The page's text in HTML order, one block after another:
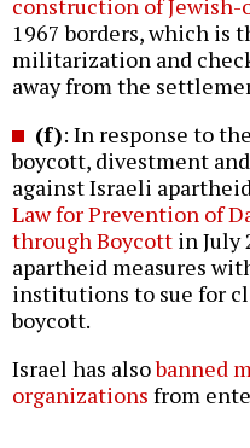
construction of
1967 borders, which is
militarization and
away from the
(f): In response to
boycott, divestment
against Israeli
Law for Prevention of
through Boycott in July
apartheid measures
institutions to sue for
boycott.
Israel has alsobanned
organizations from